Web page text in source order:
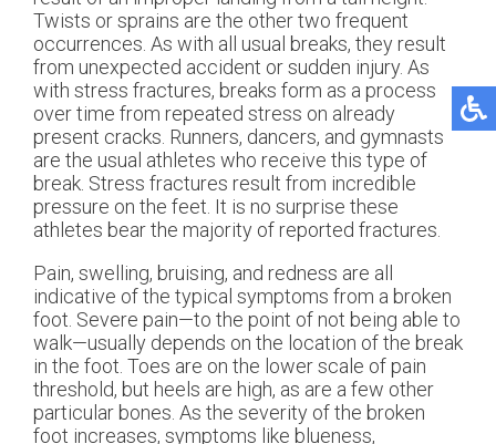
Twists or sprains are the other two frequent
occurrences. As with all usual breaks, they result
from unexpected accident or sudden injury. As
with stress fractures, breaks form as a process
over time from repeated stress on already
present cracks. Runners, dancers, and gymnasts
are the usual athletes who receive this type of
break. Stress fractures result from incredible
pressure on the feet. It is no surprise these
athletes bear the majority of reported fractures.
Pain, swelling, bruising, and redness are all
indicative of the typical symptoms from a broken
foot. Severe pain—to the point of not being able to
walk—usually depends on the location of the break
in the foot. Toes are on the lower scale of pain
threshold, but heels are high, as are a few other
particular bones. As the severity of the broken
foot increases, symptoms like blueness,